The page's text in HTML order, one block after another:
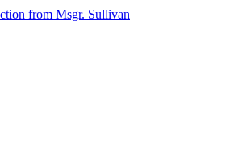
from Msgr. Sullivan